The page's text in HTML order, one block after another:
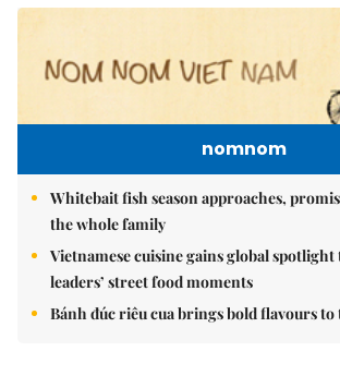
nomnom
Whitebait fish season approaches,
the whole family
Vietnamese cuisine gains global
leaders’ street food moments
Bánh đúc riêu cua brings bold flavours to